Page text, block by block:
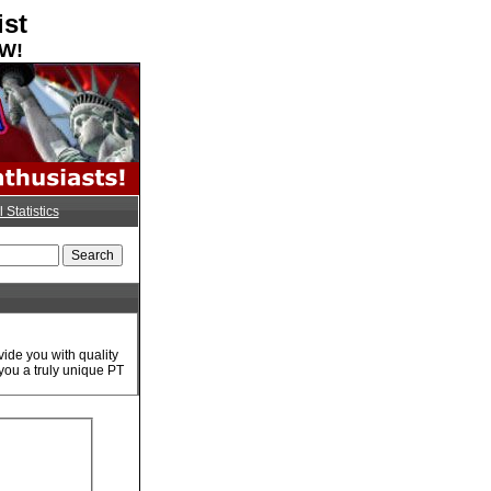
Statistics
you with quality
a truly unique PT